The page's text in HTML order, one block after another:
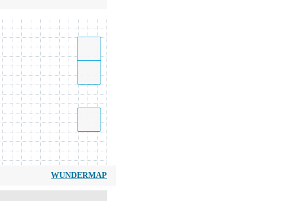
WUNDERMAP